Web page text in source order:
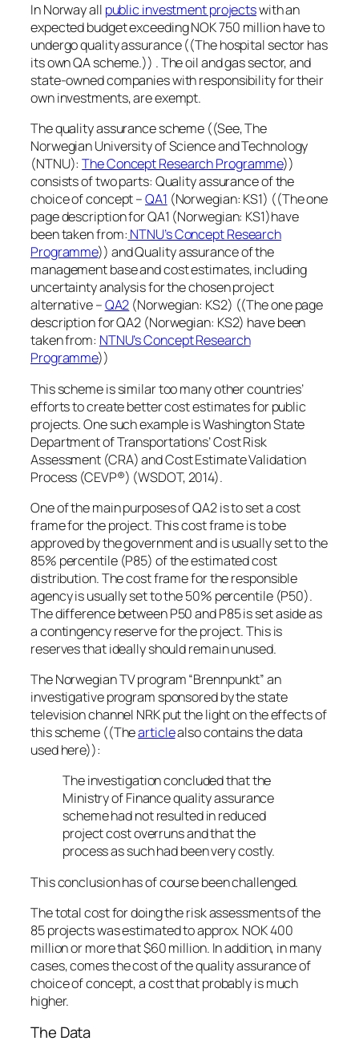
In Norway all public investment projectswith an
expected budget exceeding NOK 750 million have to
undergo quality assurance ((The hospital sector has
its own QA scheme.)) . The oil and gas sector, and
state-owned companies with responsibility for their
own investments, are exempt.
The quality assurance scheme ((See, The
Norwegian University of Science and Technology
(NTNU):The Concept Research Programme))
consists of two parts: Quality assurance of the
choice of concept –QA1 (Norwegian: KS1) ((The one
page description for QA1 (Norwegian: KS1)have
been taken from: NTNU’s Concept Research
Programme)) and Quality assurance of the
management base and cost estimates, including
uncertainty analysis for the chosen project
alternative –QA2 (Norwegian: KS2) ((The one page
description for QA2 (Norwegian: KS2) have been
taken from: NTNU’s Concept Research
Programme))
This scheme is similar too many other countries’
efforts to create better cost estimates for public
projects. One such example is Washington State
Department of Transportations’ Cost Risk
Assessment (CRA) and Cost Estimate Validation
Process (CEVP®) (WSDOT, 2014).
One of the main purposes of QA2 is to set a cost
frame for the project. This cost frame is to be
approved by the government and is usually set to the
85% percentile (P85) of the estimated cost
distribution. The cost frame for the responsible
agency is usually set to the 50% percentile (P50).
The difference between P50 and P85 is set aside as
a contingency reserve for the project. This is
reserves that ideally should remain unused.
The Norwegian TV program “Brennpunkt” an
investigative program sponsored by the state
television channel NRK put the light on the effects of
this scheme ((Thearticlealso contains the data
used here)):
The investigation concluded that the
Ministry of Finance quality assurance
scheme had not resulted in reduced
project cost overruns and that the
process as such had been very costly.
This conclusion has of course been challenged.
The total cost for doing the risk assessments of the
85 projects was estimated to approx. NOK 400
million or more that $60 million. In addition, in many
cases, comes the cost of the quality assurance of
choice of concept, a cost that probably is much
higher.
The Data